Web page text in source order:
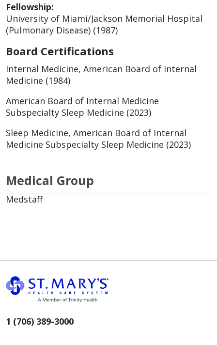
Fellowship:
University of Miami/Jackson Memorial Hospital
(Pulmonary Disease) (1987)
Board Certifications
Internal Medicine, American Board of Internal
Medicine (1984)
American Board of Internal Medicine
Subspecialty Sleep Medicine (2023)
Sleep Medicine, American Board of Internal
Medicine Subspecialty Sleep Medicine (2023)
Medical Group
Medstaff
1 (706) 389-3000